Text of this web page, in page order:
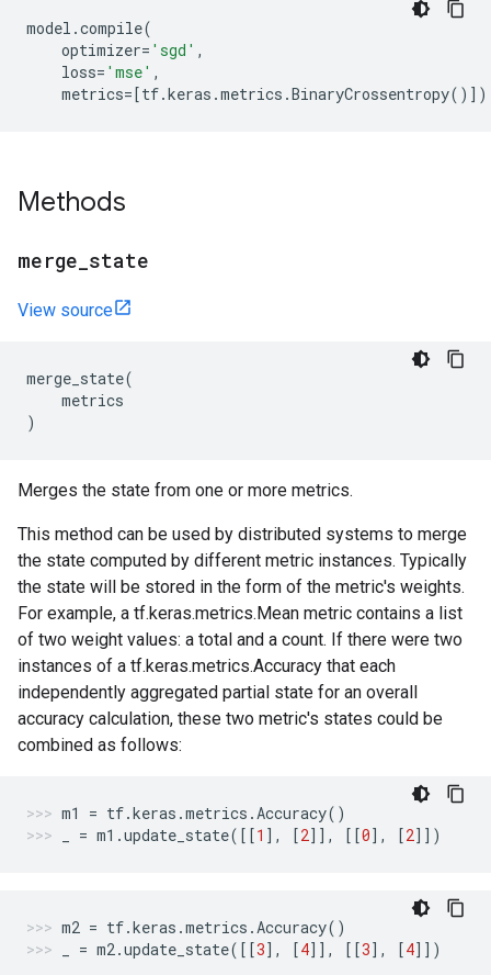
model .compile(
optimizer= 'sgd' ,
loss= 'mse' ,
metrics=[tf.keras .metrics .BinaryCrossentropy()])
Methods
merge state
View source
merge_state(
metrics
)
Merges the state from one or more metrics.
This method can be used by distributed systems to merge
the state computed by different metric instances. Typically
the state will be stored in the form of the metric's weights.
For example, a tf.keras.metrics.Mean metric contains a list
of two weight values: a total and a count. If there were two
instances of a tf.keras.metrics.Accuracy that each
independently aggregated partial state for an overall
accuracy calculation, these two metric's states could be
combined as follows:
m1 = tf.keras .metrics .Accuracy()
= m1 .update_state([[1 ], [2]], [[0], [2]])
m2 = tf.keras .metrics .Accuracy()
= m2.update_state([[3], [4]], [[3], [4]])